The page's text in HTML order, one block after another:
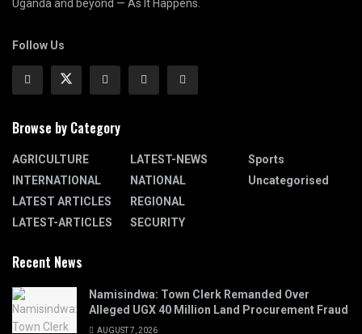
Uganda and beyond — As It Happens.
Follow Us
Browse by Category
AGRICULTURE
INTERNATIONAL
LATEST ARTICLES
LATEST-ARTICLES
LATEST-NEWS
NATIONAL
REGIONAL
SECURITY
Sports
Uncategorised
Recent News
Namisindwa: Town Clerk Remanded Over
Alleged UGX 40 Million Land Procurement Fraud
AUGUST 7, 2026